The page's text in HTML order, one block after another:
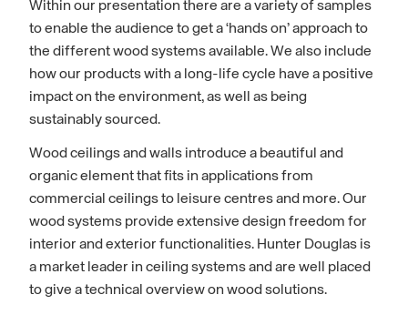
Within our presentation there are a variety of samples
to enable the audience to get a ‘hands on’ approach to
the different wood systems available. We also include
how our products with a long-life cycle have a positive
impact on the environment, as well as being
sustainably sourced.
Wood ceilings and walls introduce a beautiful and
organic element that fits in applications from
commercial ceilings to leisure centres and more. Our
wood systems provide extensive design freedom for
interior and exterior functionalities. Hunter Douglas is
a market leader in ceiling systems and are well placed
to give a technical overview on wood solutions.